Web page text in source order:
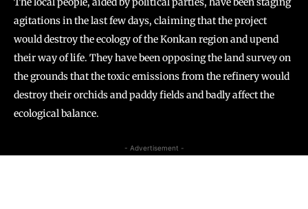
agitations in the last few days, claiming that the project
would destroy the ecology of the Konkan region and upend
their way of life. They have been opposing the land survey on
the grounds that the toxic emissions from the refinery would
destroy their orchids and paddy fields and badly affect the
ecological balance.
- Advertisement -